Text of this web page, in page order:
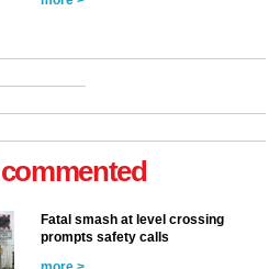
Fatal smash at level crossing
prompts safety calls